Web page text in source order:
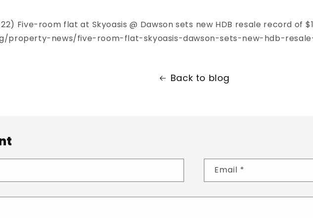
Five-room flat at Skyoasis @ Dawson sets new HDB resale record of
property-news/five-room-flat-skyoasis-dawson-sets-new-hdb-
Back to blog
Email *